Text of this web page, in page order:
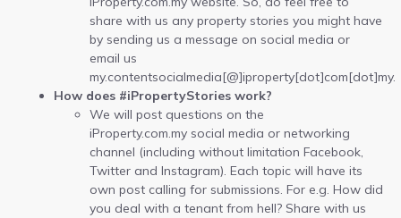
share with us any property stories you might have
by sending us a message on social media or
email us
my.contentsocialmedia[@]iproperty[dot]com[dot]my.
How does #iPropertyStories work?
We will post questions on the
iProperty.com.my social media or networking
channel (including without limitation Facebook,
Twitter and Instagram). Each topic will have its
own post calling for submissions. For e.g. How did
you deal with a tenant from hell? Share with us